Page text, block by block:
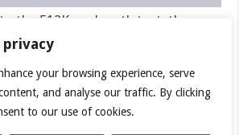
privacy
your browsing experience, serve
and analyse our traffic. By clicking
to our use of cookies.
the 512K run length test, the
broke out from the pack and took
Intel drive which was still lagging
test. Read speeds between the
SSD’s were close enough that it
differences in the test run. It is